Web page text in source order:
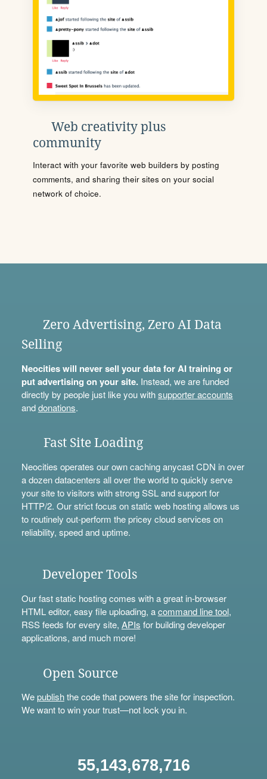
Web creativity plus
community
Interact with your favorite web builders by posting
comments, and sharing their sites on your social
network of choice.
Zero Advertising, Zero AI Data
Selling
Neocities will never sell your data for AI training or
put advertising on your site.Instead, we are funded
directly by people just like you withsupporter accounts
anddonations.
Fast Site Loading
Neocities operates our own caching anycast CDN in over
a dozen datacenters all over the world to quickly serve
your site to visitors with strong SSL and support for
HTTP/2. Our strict focus on static web hosting allows us
to routinely out-perform the pricey cloud services on
reliability, speed and uptime.
Developer Tools
Our fast static hosting comes with a great in-browser
HTML editor, easy file uploading, acommand line tool,
RSS feeds for every site, APIs for building developer
applications, and much more!
Open Source
Wepublishthe code that powers the site for inspection.
We want to win your trust—not lock you in.
55,143,678,716